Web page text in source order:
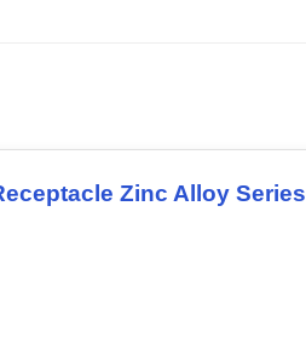
Zinc Alloy Series